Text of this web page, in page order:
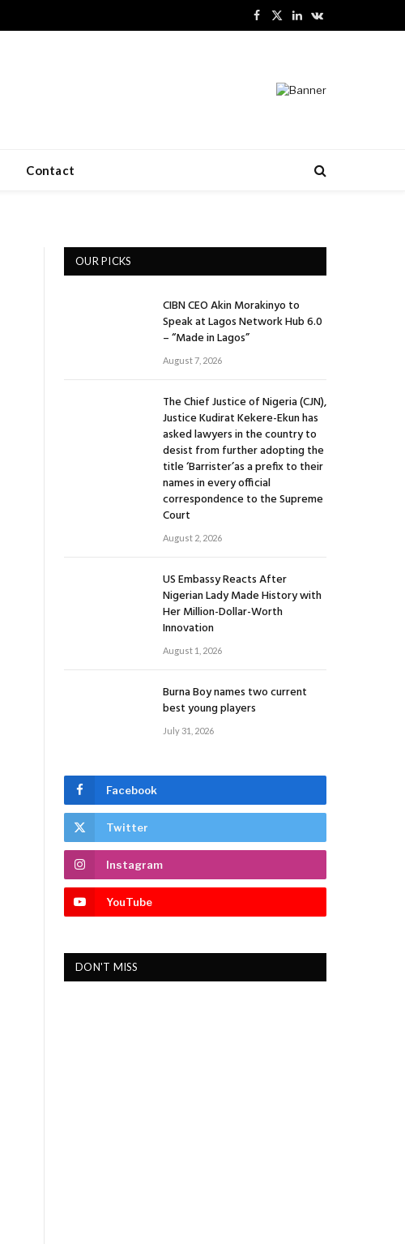
Facebook
X
LinkedInVKontakte
Contact
OUR PICKS
CIBN CEO Akin Morakinyo to
Speak at Lagos Network Hub 6.0
– “Made in Lagos”
August 7, 2026
The Chief Justice of Nigeria (CJN),
Justice Kudirat Kekere-Ekun has
asked lawyers in the country to
desist from further adopting the
title ‘Barrister’as a prefix to their
names in every official
correspondence to the Supreme
Court
August 2, 2026
US Embassy Reacts After
Nigerian Lady Made History with
Her Million-Dollar-Worth
Innovation
August 1, 2026
Burna Boy names two current
best young players
July 31, 2026
Facebook
Twitter
Instagram
YouTube
DON'T MISS